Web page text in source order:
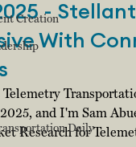
Creation
Daily
-
With
and I'm Sam
Research for